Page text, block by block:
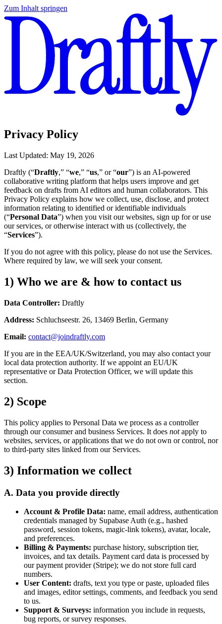
Zum Inhalt springen
Privacy Policy
Last Updated: May 19, 2026
Draftly (“Draftly,” “we,” “us,” or “our”) is an AI-powered
collaborative writing platform that helps users improve and get
feedback on drafts from AI editors and human collaborators. This
Privacy Policy explains how we collect, use, disclose, and protect
information relating to identified or identifiable individuals
(“Personal Data”) when you visit our websites, sign up for or use
our services, or otherwise interact with us (collectively, the
“Services”).
If you do not agree with this policy, please do not use the Services.
Where required by law, we will seek your consent.
1) Who we are & how to contact us
Data Controller: Draftly
Address: Schluchseestr. 26, 13469 Berlin, Germany
Email: contact@joindraftly.com
If you are in the EEA/UK/Switzerland, you may also contact your
local data protection authority. If we appoint an EU/UK
representative or Data Protection Officer, we will update this
section.
2) Scope
This policy applies to Personal Data we process as a controller
through our consumer and business Services. It does not apply to
websites, services, or applications that we do not own or control, nor
to third-party sites linked from our Services.
3) Information we collect
A. Data you provide directly
Account & Profile Data: name, email address, authentication
credentials managed by Supabase Auth (e.g., hashed
password, session tokens, magic-link tokens), avatar, locale,
and preferences.
Billing & Payments: purchase history, subscription tier,
invoices, and tax details. Payment card data is processed by
our payment provider (Stripe); we do not store full card
numbers.
User Content: drafts, text you type or paste, uploaded files
and images, editor settings, comments, and feedback you send
to us.
Support & Surveys: information you include in requests,
bug reports, or survey responses.